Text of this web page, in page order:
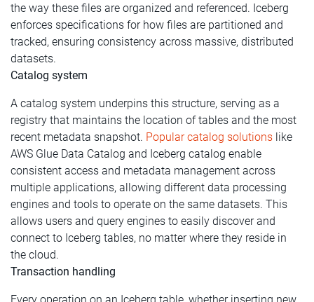
the way these files are organized and referenced. Iceberg
enforces specifications for how files are partitioned and
tracked, ensuring consistency across massive, distributed
datasets.
Catalog system
A catalog system underpins this structure, serving as a
registry that maintains the location of tables and the most
recent metadata snapshot. Popular catalog solutions like
AWS Glue Data Catalog and Iceberg catalog enable
consistent access and metadata management across
multiple applications, allowing different data processing
engines and tools to operate on the same datasets. This
allows users and query engines to easily discover and
connect to Iceberg tables, no matter where they reside in
the cloud.
Transaction handling